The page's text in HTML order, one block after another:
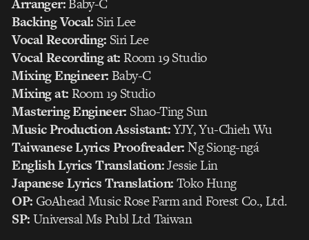
Backing Vocal: Siri Lee
Vocal Recording: Siri Lee
Vocal Recording at:Room 19 Studio
Mixing Engineer:Baby-C
Mixing at:Room 19 Studio
Mastering Engineer: Shao-Ting Sun
Music Production Assistant:YJY, Yu-Chieh Wu
Taiwanese Lyrics Proofreader:N̂g Siong-ngá
English Lyrics Translation:Jessie Lin
Japanese Lyrics Translation:Toko Hung
OP: GoAhead Music Rose Farm and Forest Co., Ltd.
SP:Universal Ms Publ Ltd Taiwan